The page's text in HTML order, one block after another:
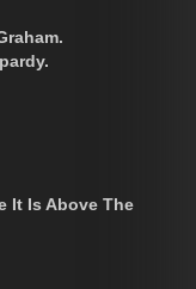
It Is Above The